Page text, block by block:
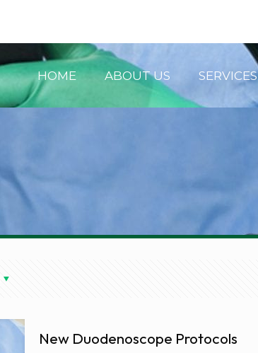
HOME ABOUT US SERVICES
New Duodenoscope Protocols